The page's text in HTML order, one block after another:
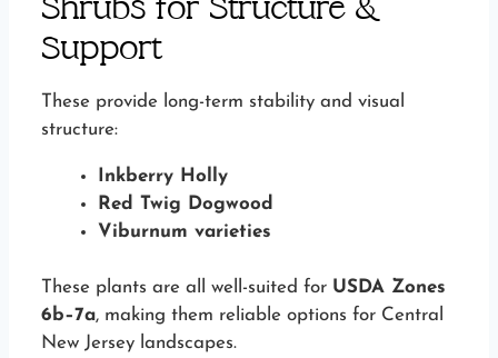
Shrubs for Structure &
Support
These provide long-term stability and visual
structure:
Inkberry Holly
Red Twig Dogwood
Viburnum varieties
These plants are all well-suited for USDA Zones
6b–7a, making them reliable options for Central
New Jersey landscapes.